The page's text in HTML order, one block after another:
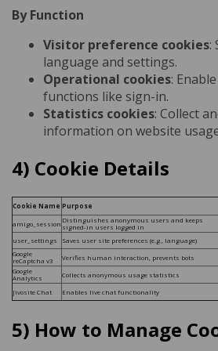
By Function
Visitor preference cookies:
language and settings.
Operational cookies:
functions like sign-in.
Statistics cookies: Collect
information on website
4) Cookie Details
Cookie Name Purpose
amigo_session Distinguishes anonymous users and keeps
signed-in users logged in
user_settings
Saves user site preferences (e.g., language)
Google
reCaptcha v3
Verifies human interaction, prevents bots
Google
Analytics
Collects anonymous usage statistics
Jivosite Chat
Enables live chat functionality
5) How to Manage